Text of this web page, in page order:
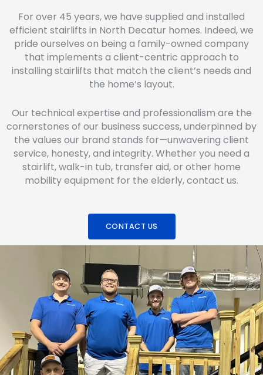
For over 45 years, we have supplied and installed
efficient stairlifts in North Decatur homes. Indeed, we
pride ourselves on being a family-owned company
that implements a client-centric approach to
installing stairlifts that match the client’s needs and
the home’s layout.
Our technical expertise and professionalism are the
cornerstones of our business success, underpinned by
the values our brand stands for—unwavering client
service, honesty, and integrity. Whether you need a
stairlift, walk-in tub, transfer aid, or other home
mobility equipment for the elderly, contact us.
CONTACT US